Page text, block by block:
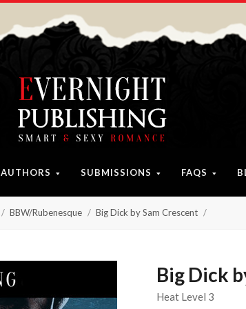
AUTHORS SUBMISSIONS FAQS
BBW/Rubenesque Big Dick by Sam Crescent
Big Dick
Heat Level 3